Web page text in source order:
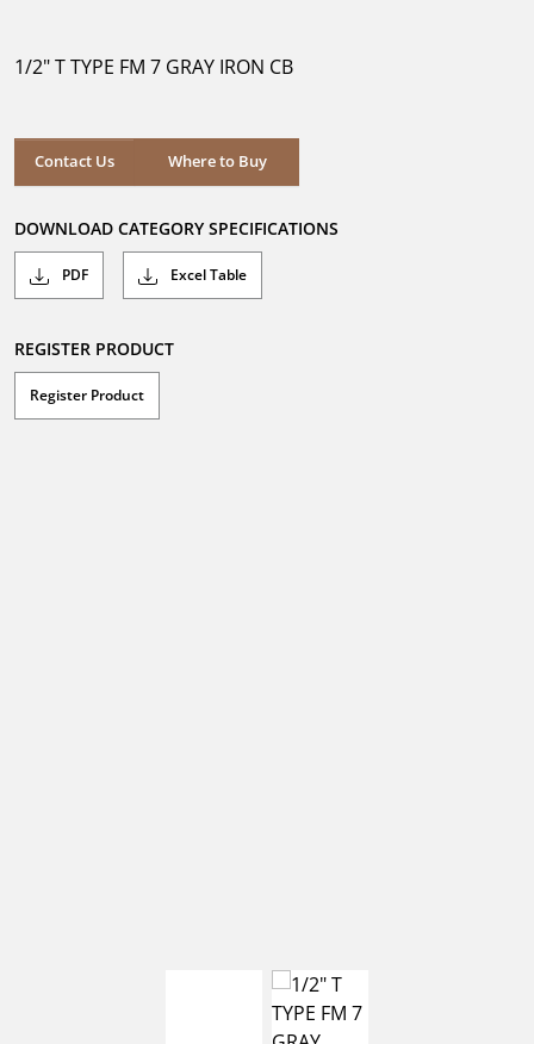
stars.
1/2" T TYPE FM 7 GRAY IRON CB
Contact Us Where to Buy
Where to Buy
DOWNLOAD CATEGORY SPECIFICATIONS
PDF Excel Table
REGISTER PRODUCT
Register Product